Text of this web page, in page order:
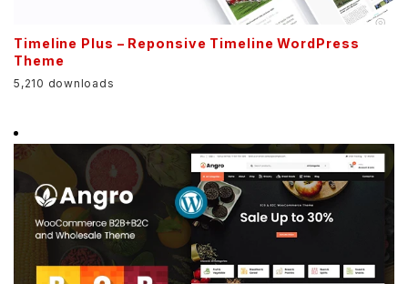
Timeline Plus – Reponsive Timeline WordPress
Theme
5,210 downloads